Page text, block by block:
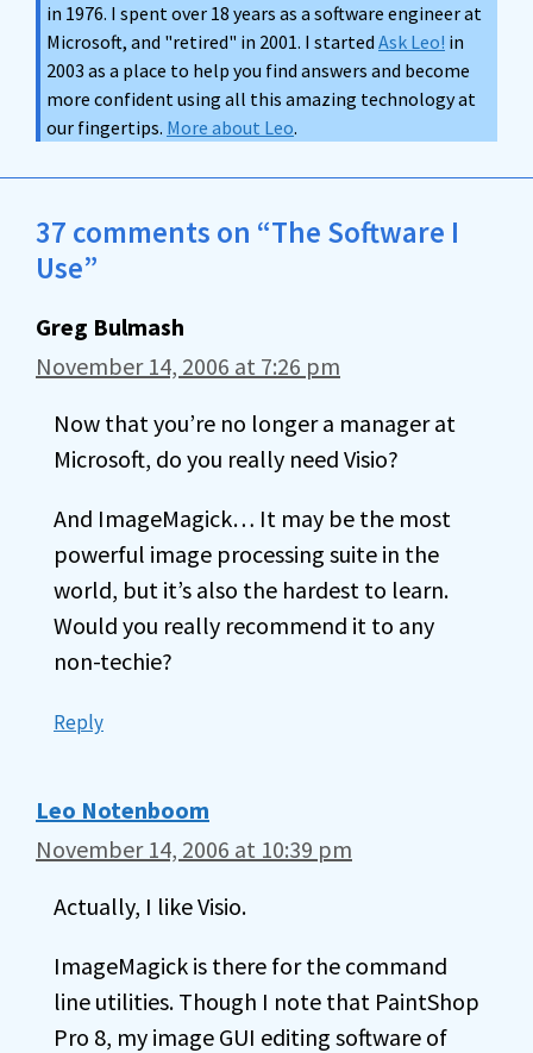
in 1976. I spent over 18 years as a software engineer at
Microsoft, and "retired" in 2001. I started Ask Leo! in
2003 as a place to help you find answers and become
more confident using all this amazing technology at
our fingertips. More about Leo.
37 comments on “The Software I
Use”
Greg Bulmash
November 14, 2006 at 7:26 pm
Now that you’re no longer a manager at
Microsoft, do you really need Visio?
And ImageMagick… It may be the most
powerful image processing suite in the
world, but it’s also the hardest to learn.
Would you really recommend it to any
non-techie?
Reply
Leo Notenboom
November 14, 2006 at 10:39 pm
Actually, I like Visio.
ImageMagick is there for the command
line utilities. Though I note that PaintShop
Pro 8, my image GUI editing software of